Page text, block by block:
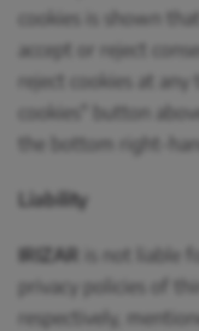
cookies is shown
accept or reject
reject cookies at
cookies" button
the bottom right-
Liability
IRIZAR
is not liable
privacy policies of
respectively,